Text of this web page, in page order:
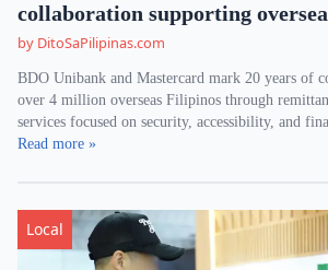
collaboration supporting
by DitoSaPilipinas.com
BDO Unibank and Mastercard mark 20 years of
over 4 million overseas Filipinos through
services focused on security, accessibility, and
Read more »
Local